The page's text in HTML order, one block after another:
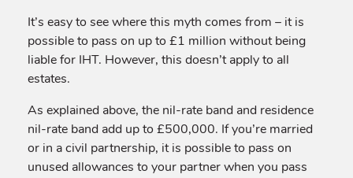
It’s easy to see where this myth comes from – it is
possible to pass on up to £1 million without being
liable for IHT. However, this doesn’t apply to all
estates.
As explained above, the nil-rate band and residence
nil-rate band add up to £500,000. If you’re married
or in a civil partnership, it is possible to pass on
unused allowances to your partner when you pass